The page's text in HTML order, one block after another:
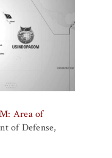
Area of
of Defense,